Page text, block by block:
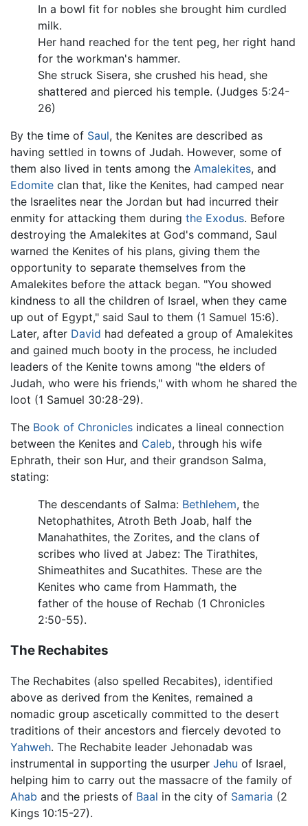
In a bowl fit for nobles she brought him curdled
milk.
Her hand reached for the tent peg, her right hand
for the workman's hammer.
She struck Sisera, she crushed his head, she
shattered and pierced his temple. (Judges 5:24-
26)
By the time of Saul, the Kenites are described as
having settled in towns of Judah. However, some of
them also lived in tents among the Amalekites, and
Edomite clan that, like the Kenites, had camped near
the Israelites near the Jordan but had incurred their
enmity for attacking them during the Exodus. Before
destroying the Amalekites at God's command, Saul
warned the Kenites of his plans, giving them the
opportunity to separate themselves from the
Amalekites before the attack began. "You showed
kindness to all the children of Israel, when they came
up out of Egypt," said Saul to them (1 Samuel 15:6).
Later, after David had defeated a group of Amalekites
and gained much booty in the process, he included
leaders of the Kenite towns among "the elders of
Judah, who were his friends," with whom he shared the
loot (1 Samuel 30:28-29).
The Book of Chronicles indicates a lineal connection
between the Kenites and Caleb, through his wife
Ephrath, their son Hur, and their grandson Salma,
stating:
The descendants of Salma: Bethlehem, the
Netophathites, Atroth Beth Joab, half the
Manahathites, the Zorites, and the clans of
scribes who lived at Jabez: The Tirathites,
Shimeathites and Sucathites. These are the
Kenites who came from Hammath, the
father of the house of Rechab (1 Chronicles
2:50-55).
The Rechabites
The Rechabites (also spelled Recabites), identified
above as derived from the Kenites, remained a
nomadic group ascetically committed to the desert
traditions of their ancestors and fiercely devoted to
Yahweh. The Rechabite leader Jehonadab was
instrumental in supporting the usurper Jehu of Israel,
helping him to carry out the massacre of the family of
Ahab and the priests of Baal in the city of Samaria (2
Kings 10:15-27).